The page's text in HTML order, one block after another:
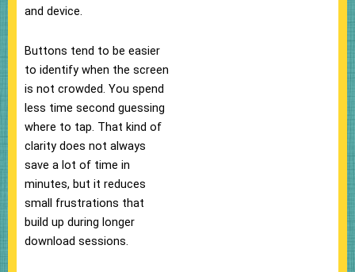
and device.
Buttons tend to be easier
to identify when the screen
is not crowded. You spend
less time second guessing
where to tap. That kind of
clarity does not always
save a lot of time in
minutes, but it reduces
small frustrations that
build up during longer
download sessions.